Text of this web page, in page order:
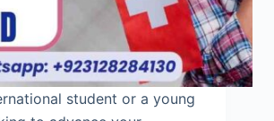
student or a young